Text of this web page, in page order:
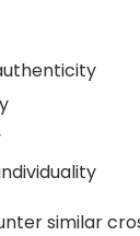
similar